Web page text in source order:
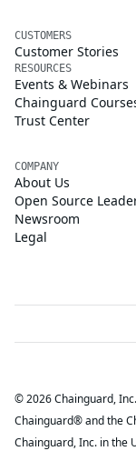
CUSTOMERS
Customer Stories
RESOURCES
Events & Webinars
Chainguard
Trust Center
COMPANY
About Us
Open Source
Newsroom
Legal
© 2026 Chainguard,
Chainguard® and the
Chainguard, Inc. in the